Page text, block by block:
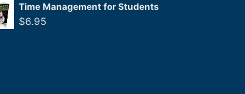
Time Management for Students
$6.95